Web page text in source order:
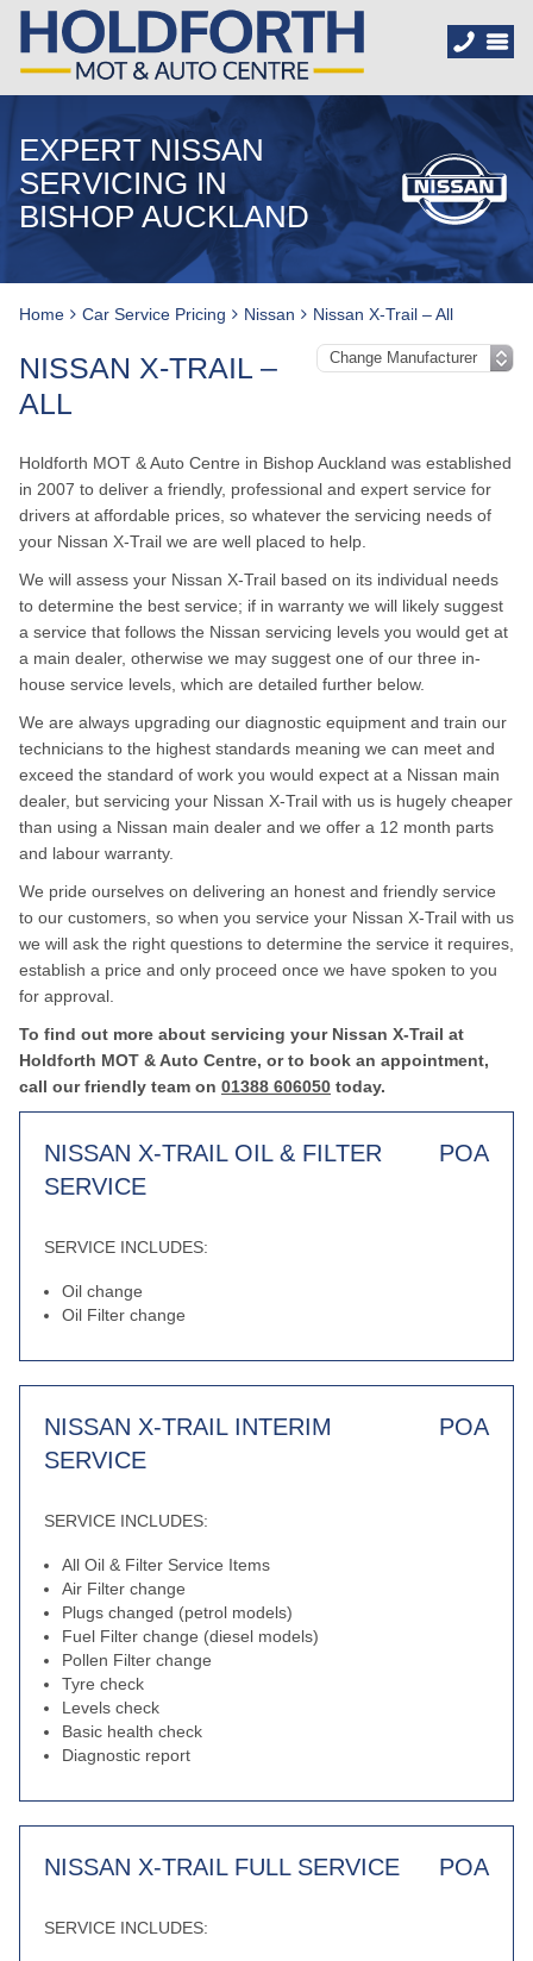
EXPERT NISSAN
SERVICING IN
BISHOP AUCKLAND
Home Car Service Pricing Nissan Nissan X-Trail – All
NISSAN X-TRAIL –
ALL
Holdforth MOT & Auto Centre in Bishop Auckland was established
in 2007 to deliver a friendly, professional and expert service for
drivers at affordable prices, so whatever the servicing needs of
your Nissan X-Trail we are well placed to help.
We will assess your Nissan X-Trail based on its individual needs
to determine the best service; if in warranty we will likely suggest
a service that follows the Nissan servicing levels you would get at
a main dealer, otherwise we may suggest one of our three in-
house service levels, which are detailed further below.
We are always upgrading our diagnostic equipment and train our
technicians to the highest standards meaning we can meet and
exceed the standard of work you would expect at a Nissan main
dealer, but servicing your Nissan X-Trail with us is hugely cheaper
than using a Nissan main dealer and we offer a 12 month parts
and labour warranty.
We pride ourselves on delivering an honest and friendly service
to our customers, so when you service your Nissan X-Trail with us
we will ask the right questions to determine the service it requires,
establish a price and only proceed once we have spoken to you
for approval.
To find out more about servicing your Nissan X-Trail at
Holdforth MOT & Auto Centre, or to book an appointment,
call our friendly team on 01388 606050 today.
NISSAN X-TRAIL OIL & FILTER
SERVICE
POA
SERVICE INCLUDES:
Oil change
Oil Filter change
NISSAN X-TRAIL INTERIM
SERVICE
POA
SERVICE INCLUDES:
All Oil & Filter Service Items
Air Filter change
Plugs changed (petrol models)
Fuel Filter change (diesel models)
Pollen Filter change
Tyre check
Levels check
Basic health check
Diagnostic report
NISSAN X-TRAIL FULL SERVICE POA
SERVICE INCLUDES: